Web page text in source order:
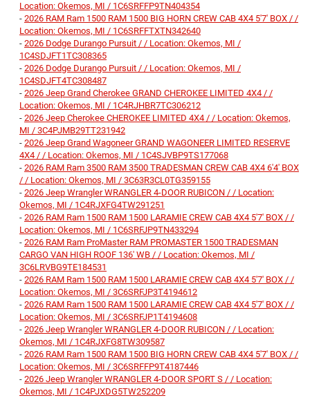
Location: Okemos, MI / 1C6SRFFP9TN404354
- 2026 RAM Ram 1500 RAM 1500 BIG HORN CREW CAB 4X4 5'7' BOX / /
Location: Okemos, MI / 1C6SRFFTXTN342640
- 2026 Dodge Durango Pursuit / / Location: Okemos, MI /
1C4SDJFT1TC308365
- 2026 Dodge Durango Pursuit / / Location: Okemos, MI /
1C4SDJFT4TC308487
- 2026 Jeep Grand Cherokee GRAND CHEROKEE LIMITED 4X4 / /
Location: Okemos, MI / 1C4RJHBR7TC306212
- 2026 Jeep Cherokee CHEROKEE LIMITED 4X4 / / Location: Okemos,
MI / 3C4PJMB29TT231942
- 2026 Jeep Grand Wagoneer GRAND WAGONEER LIMITED RESERVE
4X4 / / Location: Okemos, MI / 1C4SJVBP9TS177068
- 2026 RAM Ram 3500 RAM 3500 TRADESMAN CREW CAB 4X4 6'4' BOX
/ / Location: Okemos, MI / 3C63R3CL0TG359155
- 2026 Jeep Wrangler WRANGLER 4-DOOR RUBICON / / Location:
Okemos, MI / 1C4RJXFG4TW291251
- 2026 RAM Ram 1500 RAM 1500 LARAMIE CREW CAB 4X4 5'7' BOX / /
Location: Okemos, MI / 1C6SRFJP9TN433294
- 2026 RAM Ram ProMaster RAM PROMASTER 1500 TRADESMAN
CARGO VAN HIGH ROOF 136' WB / / Location: Okemos, MI /
3C6LRVBG9TE184531
- 2026 RAM Ram 1500 RAM 1500 LARAMIE CREW CAB 4X4 5'7' BOX / /
Location: Okemos, MI / 3C6SRFJP3T4194612
- 2026 RAM Ram 1500 RAM 1500 LARAMIE CREW CAB 4X4 5'7' BOX / /
Location: Okemos, MI / 3C6SRFJP1T4194608
- 2026 Jeep Wrangler WRANGLER 4-DOOR RUBICON / / Location:
Okemos, MI / 1C4RJXFG8TW309587
- 2026 RAM Ram 1500 RAM 1500 BIG HORN CREW CAB 4X4 5'7' BOX / /
Location: Okemos, MI / 3C6SRFFP9T4187446
- 2026 Jeep Wrangler WRANGLER 4-DOOR SPORT S / / Location:
Okemos, MI / 1C4PJXDG5TW252209